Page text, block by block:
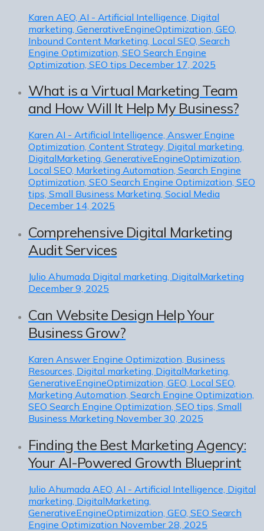
Karen AEO, AI - Artificial Intelligence, Digital
marketing, GenerativeEngineOptimization, GEO,
Inbound Content Marketing, Local SEO, Search
Engine Optimization, SEO Search Engine
Optimization, SEO tips December 17, 2025
What is a Virtual Marketing Team
and How Will It Help My Business?
Karen AI - Artificial Intelligence, Answer Engine
Optimization, Content Strategy, Digital marketing,
DigitalMarketing, GenerativeEngineOptimization,
Local SEO, Marketing Automation, Search Engine
Optimization, SEO Search Engine Optimization, SEO
tips, Small Business Marketing, Social Media
December 14, 2025
Comprehensive Digital Marketing
Audit Services
Julio Ahumada Digital marketing, DigitalMarketing
December 9, 2025
Can Website Design Help Your
Business Grow?
Karen Answer Engine Optimization, Business
Resources, Digital marketing, DigitalMarketing,
GenerativeEngineOptimization, GEO, Local SEO,
Marketing Automation, Search Engine Optimization,
SEO Search Engine Optimization, SEO tips, Small
Business Marketing November 30, 2025
Finding the Best Marketing Agency:
Your AI-Powered Growth Blueprint
Julio Ahumada AEO, AI - Artificial Intelligence, Digital
marketing, DigitalMarketing,
GenerativeEngineOptimization, GEO, SEO Search
Engine Optimization November 28, 2025